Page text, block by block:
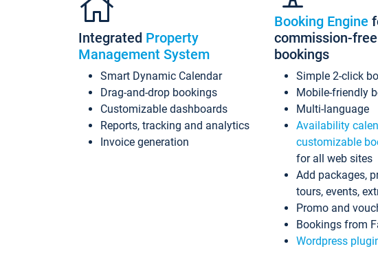
Integrated Property
Management System
Smart Dynamic Calendar
Drag-and-drop bookings
Customizable dashboards
Reports, tracking and analytics
Invoice generation
Booking Engine
commission-
bookings
Simple 2-click
Mobile-friendly
Multi-language
Availability
customizable
for all web sites
Add packages,
tours, events,
Promo and
Bookings from
Wordpress